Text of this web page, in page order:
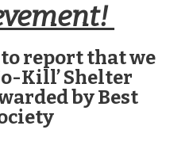
report that we
Kill’ Shelter
by Best